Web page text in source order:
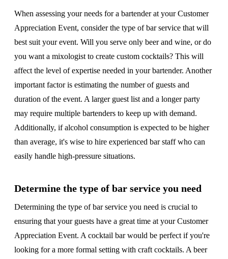
When assessing your needs for a bartender at your Customer
Appreciation Event, consider the type of bar service that will
best suit your event. Will you serve only beer and wine, or do
you want a mixologist to create custom cocktails? This will
affect the level of expertise needed in your bartender. Another
important factor is estimating the number of guests and
duration of the event. A larger guest list and a longer party
may require multiple bartenders to keep up with demand.
Additionally, if alcohol consumption is expected to be higher
than average, it's wise to hire experienced bar staff who can
easily handle high-pressure situations.
Determine the type of bar service you need
Determining the type of bar service you need is crucial to
ensuring that your guests have a great time at your Customer
Appreciation Event. A cocktail bar would be perfect if you're
looking for a more formal setting with craft cocktails. A beer